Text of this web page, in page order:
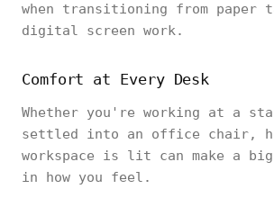
when transitioning from paper
digital screen work.
Comfort at Every Desk
Whether you're working at a
settled into an office chair,
workspace is lit can make a
in how you feel.